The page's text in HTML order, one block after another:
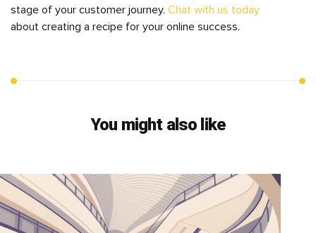
stage of your customer journey. Chat with us today
about creating a recipe for your online success.
You might also like